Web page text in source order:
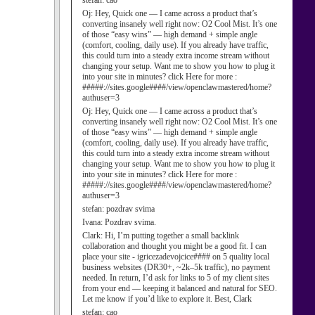
Oj: Hey, Quick one — I came across a product that’s
converting insanely well right now: O2 Cool Mist. It’s one
of those “easy wins” — high demand + simple angle
(comfort, cooling, daily use). If you already have traffic,
this could turn into a steady extra income stream without
changing your setup. Want me to show you how to plug it
into your site in minutes? click Here for more :
#####://sites.google####/view/openclawmastered/home?
authuser=3
Oj: Hey, Quick one — I came across a product that’s
converting insanely well right now: O2 Cool Mist. It’s one
of those “easy wins” — high demand + simple angle
(comfort, cooling, daily use). If you already have traffic,
this could turn into a steady extra income stream without
changing your setup. Want me to show you how to plug it
into your site in minutes? click Here for more :
#####://sites.google####/view/openclawmastered/home?
authuser=3
stefan: pozdrav svima
Ivana: Pozdrav svima.
Clark: Hi, I’m putting together a small backlink
collaboration and thought you might be a good fit. I can
place your site - igricezadevojcice#### on 5 quality local
business websites (DR30+, ~2k–5k traffic), no payment
needed. In return, I’d ask for links to 5 of my client sites
from your end — keeping it balanced and natural for SEO.
Let me know if you’d like to explore it. Best, Clark
stefan: cao